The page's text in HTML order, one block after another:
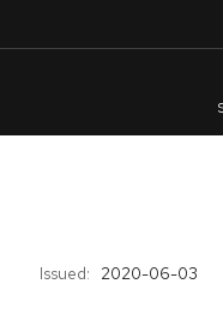
Issued: 2020-06-03